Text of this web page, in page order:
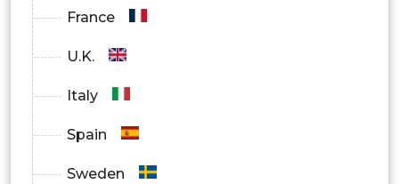
France
U.K.
Italy
Spain
Sweden